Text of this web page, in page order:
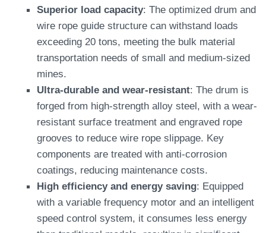
Superior load capacity: The optimized drum and
wire rope guide structure can withstand loads
exceeding 20 tons, meeting the bulk material
transportation needs of small and medium-sized
mines.
Ultra-durable and wear-resistant: The drum is
forged from high-strength alloy steel, with a wear-
resistant surface treatment and engraved rope
grooves to reduce wire rope slippage. Key
components are treated with anti-corrosion
coatings, reducing maintenance costs.
High efficiency and energy saving: Equipped
with a variable frequency motor and an intelligent
speed control system, it consumes less energy